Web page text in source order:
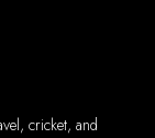
cricket, and